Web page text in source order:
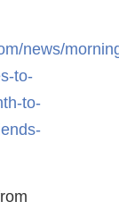
news/
to-
to-